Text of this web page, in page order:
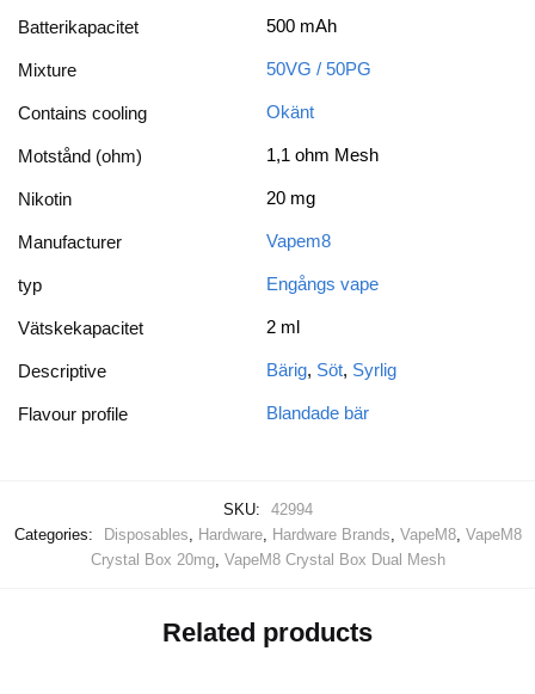
Batterikapacitet 500 mAh
Mixture 50VG / 50PG
Contains cooling Okänt
Motstånd (ohm) 1,1 ohm Mesh
Nikotin 20 mg
Manufacturer Vapem8
typ Engångs vape
Vätskekapacitet 2 ml
Descriptive Bärig, Söt, Syrlig
Flavour profile Blandade bär
SKU:
42994
Categories:
Disposables Hardware, Hardware Brands VapeM8, VapeM8
Crystal Box 20mg, VapeM8 Crystal Box Dual Mesh
Related products